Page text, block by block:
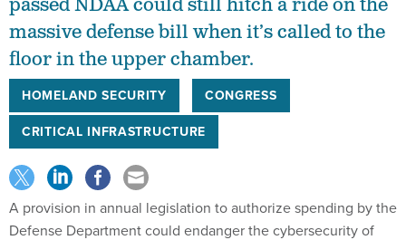
passed NDAA could still hitch a ride on the
massive defense bill when it’s called to the
floor in the upper chamber.
HOMELAND SECURITY
CONGRESS
CRITICAL INFRASTRUCTURE
A provision in annual legislation to authorize spending by the
Defense Department could endanger the cybersecurity of